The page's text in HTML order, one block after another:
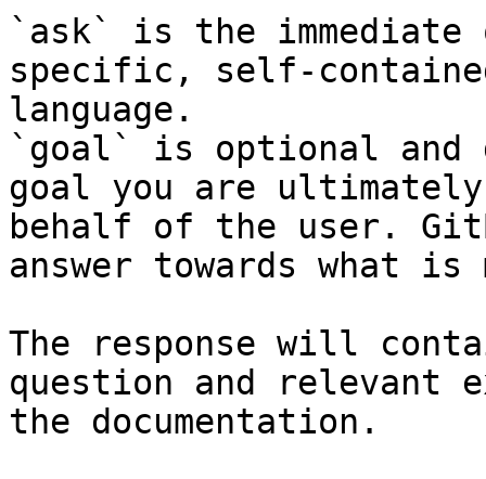
`ask` is the
specific, self-
language.
`goal` is optional and
goal you are
behalf of the user.
answer towards what
The response will
question and relevant
the documentation.